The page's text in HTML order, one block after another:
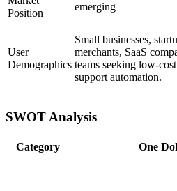
Position
emerging
User
Demographics
Small businesses,
merchants, SaaS
teams seeking low-
support automation.
SWOT Analysis
Category One